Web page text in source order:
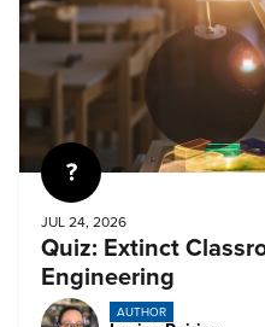
Quiz
JUL 24, 2026
Quiz: Extinct
Engineering
AUTHOR